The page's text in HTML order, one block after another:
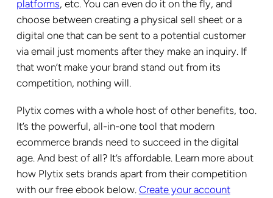
platforms, etc. You can even do it on the fly, and
choose between creating a physical sell sheet or a
digital one that can be sent to a potential customer
via email just moments after they make an inquiry. If
that won’t make your brand stand out from its
competition, nothing will.
Plytix comes with a whole host of other benefits, too.
It’s the powerful, all-in-one tool that modern
ecommerce brands need to succeed in the digital
age. And best of all? It’s affordable. Learn more about
how Plytix sets brands apart from their competition
with our free ebook below. Create your account